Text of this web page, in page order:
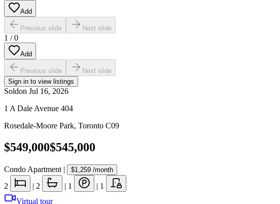
Add
Previous slide Next slide
1 /0
Add
Previous slide
Next slide
Sign in to view listings
Soldon Jul 16, 2026
1 A Dale Avenue 404
Rosedale-Moore Park, Toronto C09
$549,000$545,000
Condo Apartment | $1,259 /month
2 | 2 | 1 | 1
Virtual tour